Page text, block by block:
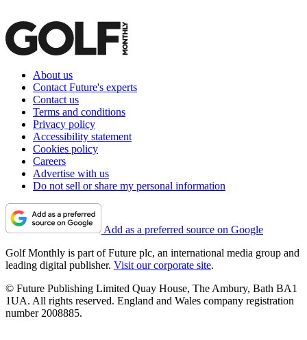
About us
Contact Future's experts
Contact us
Terms and conditions
Privacy policy
Accessibility statement
Cookies policy
Careers
Advertise with us
Do not sell or share my personal information
Add as a preferred source on Google
Golf Monthly is part of Future plc, an international media group and
leading digital publisher. Visit our corporate site.
© Future Publishing Limited Quay House, The Ambury, Bath BA1
1UA. All rights reserved. England and Wales company registration
number 2008885.